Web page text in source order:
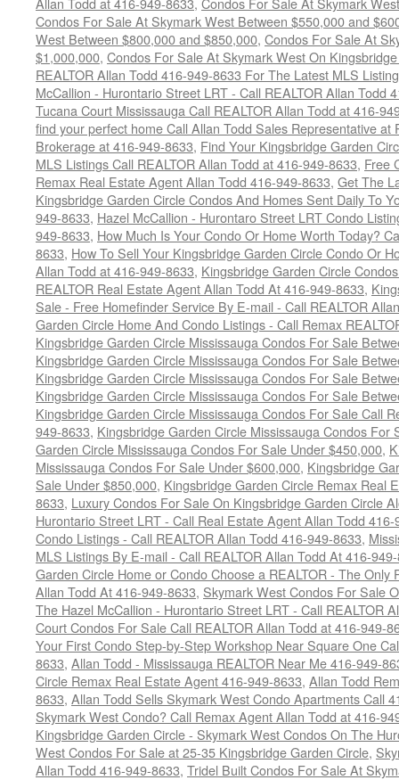
Condos For Sale At Skymark West Between $550,000 and
West Between $800,000 and $850,000, Condos For Sale At
$1,000,000, Condos For Sale At Skymark West On
REALTOR Allan Todd 416-949-8633 For The Latest MLS
McCallion - Hurontario Street LRT - Call REALTOR Allan Todd
Tucana Court Mississauga Call REALTOR Allan Todd at 416-
find your perfect home Call Allan Todd Sales Representative at
Brokerage at 416-949-8633, Find Your Kingsbridge Garden
MLS Listings Call REALTOR Allan Todd at 416-949-8633, Free
Remax Real Estate Agent Allan Todd 416-949-8633, Get The
Kingsbridge Garden Circle Condos And Homes Sent Daily To
949-8633, Hazel McCallion - Hurontaro Street LRT Condo
949-8633, How Much Is Your Condo Or Home Worth Today?
8633, How To Sell Your Kingsbridge Garden Circle Condo Or
Allan Todd at 416-949-8633, Kingsbridge Garden Circle
REALTOR Real Estate Agent Allan Todd At 416-949-8633,
Sale - Free Homefinder Service By E-mail - Call REALTOR
Garden Circle Home And Condo Listings - Call Remax
Kingsbridge Garden Circle Mississauga Condos For Sale
Kingsbridge Garden Circle Mississauga Condos For Sale
Kingsbridge Garden Circle Mississauga Condos For Sale
Kingsbridge Garden Circle Mississauga Condos For Sale
Kingsbridge Garden Circle Mississauga Condos For Sale Call
949-8633, Kingsbridge Garden Circle Mississauga Condos For
Garden Circle Mississauga Condos For Sale Under $450,000,
Mississauga Condos For Sale Under $600,000, Kingsbridge
Sale Under $850,000, Kingsbridge Garden Circle Remax Real
8633, Luxury Condos For Sale On Kingsbridge Garden Circle
Hurontario Street LRT - Call Real Estate Agent Allan Todd
Condo Listings - Call REALTOR Allan Todd 416-949-8633,
MLS Listings By E-mail - Call REALTOR Allan Todd At 416-
Garden Circle Home or Condo Choose a REALTOR - The Only
Allan Todd At 416-949-8633, Skymark West Condos For Sale
The Hazel McCallion - Hurontario Street LRT - Call REALTOR
Court Condos For Sale Call REALTOR Allan Todd at 416-949-
Your First Condo Step-by-Step Workshop Near Square One
8633, Allan Todd - Mississauga REALTOR Near Me 416-949-
Circle Remax Real Estate Agent 416-949-8633, Allan Todd
8633, Allan Todd Sells Skymark West Condo Apartments Call
Skymark West Condo? Call Remax Agent Allan Todd at 416-
Kingsbridge Garden Circle - Skymark West Condos On The
West Condos For Sale at 25-35 Kingsbridge Garden Circle,
Allan Todd 416-949-8633, Tridel Built Condos For Sale At